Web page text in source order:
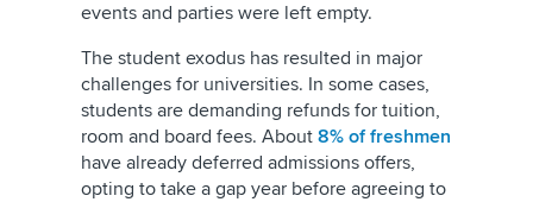
events and parties were left empty.
The student exodus has resulted in major
challenges for universities. In some cases,
students are demanding refunds for tuition,
room and board fees. About 8% of freshmen
have already deferred admissions offers,
opting to take a gap year before agreeing to